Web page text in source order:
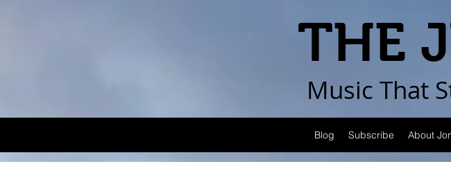
THE
Music That
Blog Subscribe About